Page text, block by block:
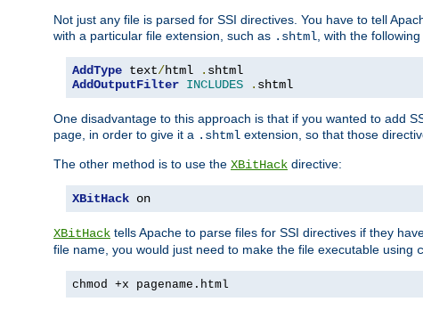
Not just any file is parsed for SSI directives. You have to tell
with a particular file extension, such as .shtml, with the
AddType text/html .
AddOutputFilter INCLUDES . shtml
One disadvantage to this approach is that if you wanted to add
page, in order to give it a .shtml extension, so that those
The other method is to use the XBitHack directive:
XBitHack on
XBitHack tells Apache to parse files for SSI directives if they
file name, you would just need to make the file executable using
chmod +x pagename.html